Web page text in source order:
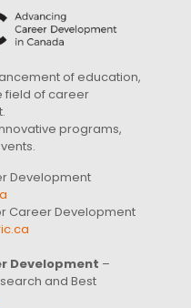
of education,
field of career
programs,
Development
Career Development
Development –
and Best